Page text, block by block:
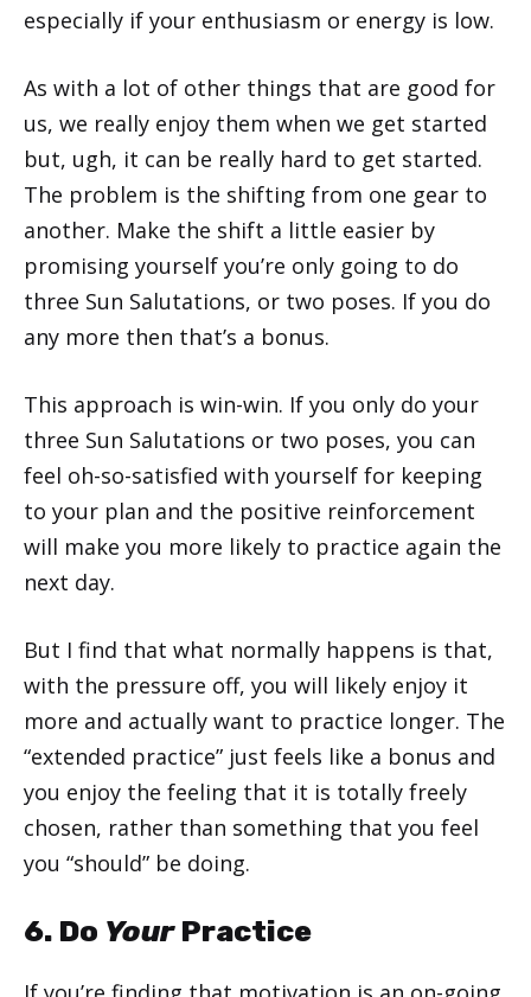
especially if your enthusiasm or energy is low.
As with a lot of other things that are good for
us, we really enjoy them when we get started
but, ugh, it can be really hard to get started.
The problem is the shifting from one gear to
another. Make the shift a little easier by
promising yourself you’re only going to do
three Sun Salutations, or two poses. If you do
any more then that’s a bonus.
This approach is win-win. If you only do your
three Sun Salutations or two poses, you can
feel oh-so-satisfied with yourself for keeping
to your plan and the positive reinforcement
will make you more likely to practice again the
next day.
But I find that what normally happens is that,
with the pressure off, you will likely enjoy it
more and actually want to practice longer. The
“extended practice” just feels like a bonus and
you enjoy the feeling that it is totally freely
chosen, rather than something that you feel
you “should” be doing.
6. Do YourPractice